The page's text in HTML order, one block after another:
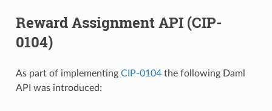
Reward Assignment API (CIP-
0104)
As part of implementing CIP-0104the following Daml
API was introduced: